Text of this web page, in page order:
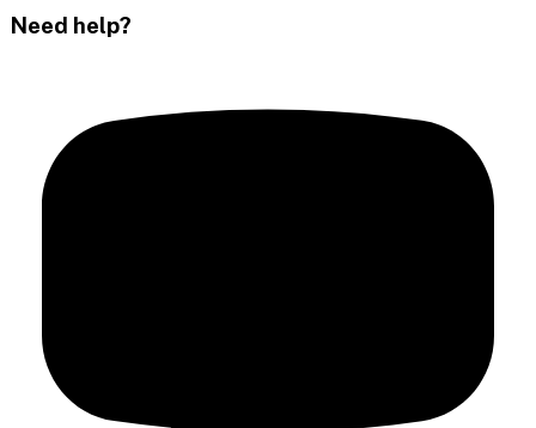
Need help?